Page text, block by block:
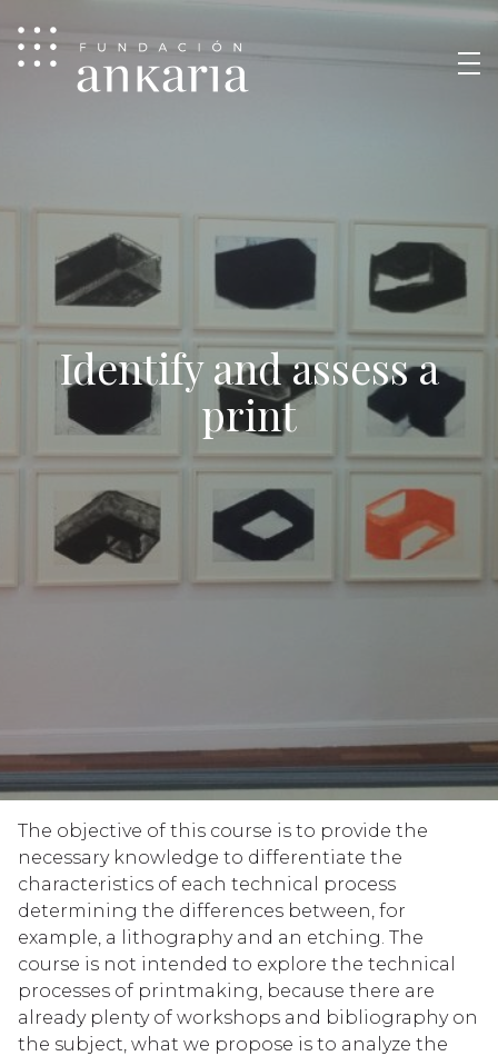
Identify and assess a
print
The objective of this course is to provide the
necessary knowledge to differentiate the
characteristics of each technical process
determining the differences between, for
example, a lithography and an etching. The
course is not intended to explore the technical
processes of printmaking, because there are
already plenty of workshops and bibliography on
the subject, what we propose is to analyze the